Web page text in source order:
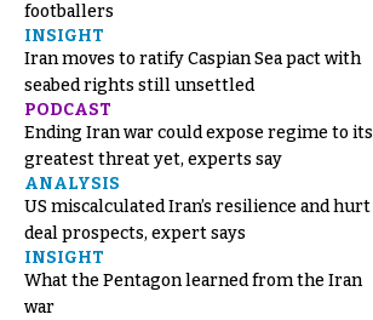
footballers
INSIGHT
Iran moves to ratify Caspian Sea pact with
seabed rights still unsettled
PODCAST
Ending Iran war could expose regime to its
greatest threat yet, experts say
ANALYSIS
US miscalculated Iran’s resilience and hurt
deal prospects, expert says
INSIGHT
What the Pentagon learned from the Iran
war